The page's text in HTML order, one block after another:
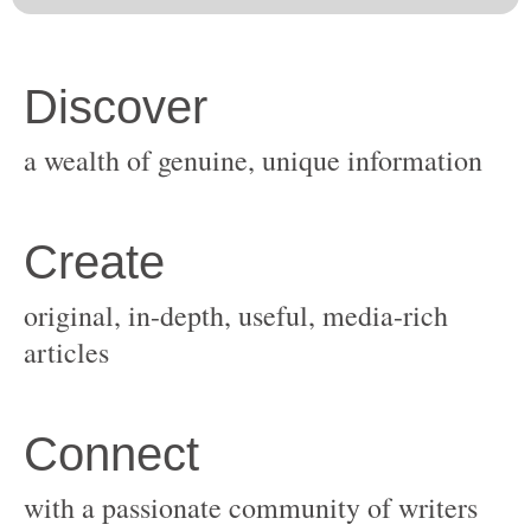
original, in-depth, useful, media-rich
with a passionate community of writers